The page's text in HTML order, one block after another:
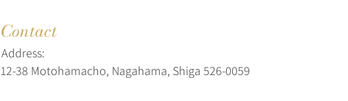
Contact
Address:
12-38 Motohamacho, Nagahama, Shiga 526-0059